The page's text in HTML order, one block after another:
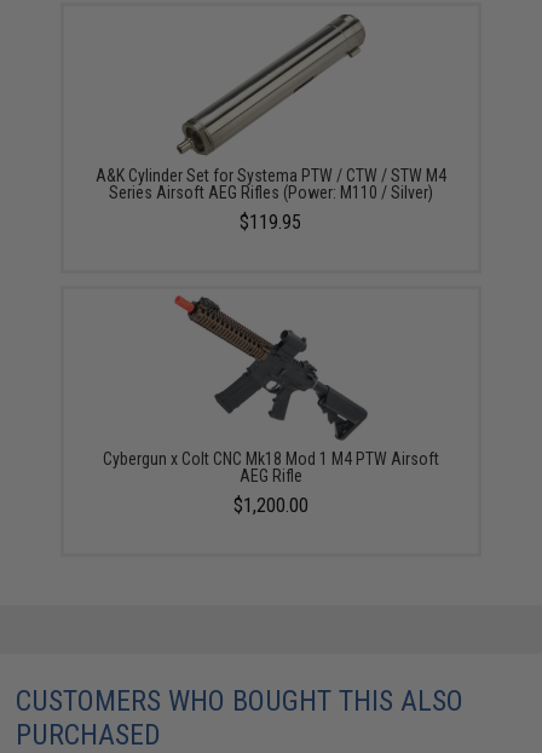
A&K Cylinder Set for Systema PTW / CTW / STW M4
Series Airsoft AEG Rifles (Power: M110 / Silver)
$119.95
Cybergun x Colt CNC Mk18 Mod 1 M4 PTW Airsoft
AEG Rifle
$1,200.00
CUSTOMERS WHO BOUGHT THIS ALSO
PURCHASED